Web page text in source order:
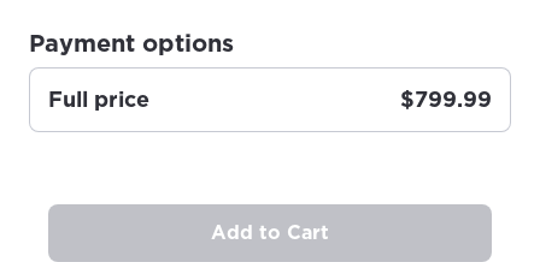
City, town, or village
City, town, or village
Payment options
Full price $799.99
Add to Cart